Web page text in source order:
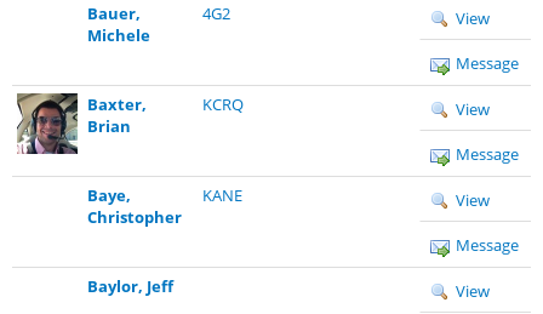
Bauer,
Michele
4G2 View
Message
Baxter,
Brian
KCRQ View
Message
Baye,
Christopher
KANE View
Message
Baylor, Jeff
View